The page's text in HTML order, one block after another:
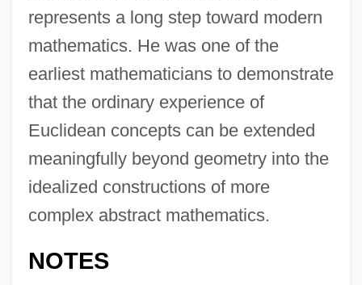
represents a long step toward modern
mathematics. He was one of the
earliest mathematicians to demonstrate
that the ordinary experience of
Euclidean concepts can be extended
meaningfully beyond geometry into the
idealized constructions of more
complex abstract mathematics.
NOTES